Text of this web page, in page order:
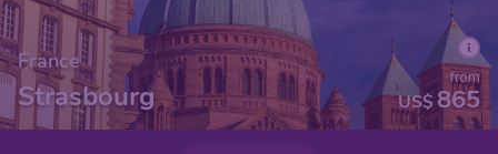
France
Strasbourg US$ 865
from